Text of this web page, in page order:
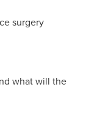
surgery
what will the